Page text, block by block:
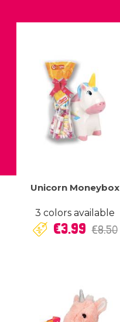
Unicorn Moneybox
3 colors available
Regular
price€8.50
Price
€3.99